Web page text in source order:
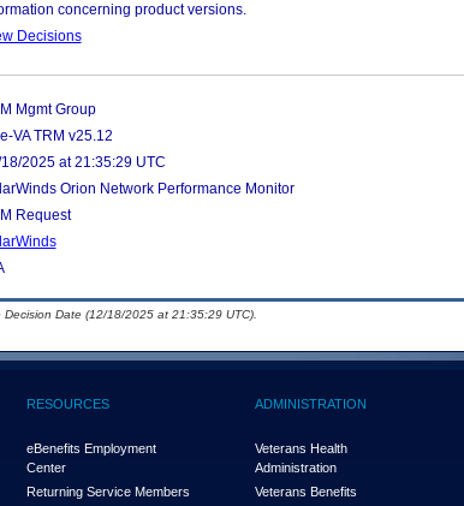
concerning product versions.
Decisions
Mgmt Group
VA TRM v25.12
2025 at 21:35:29 UTC
Orion Network Performance Monitor
Request
Date (12/18/2025 at 21:35:29 UTC).
RESOURCES
eBenefits Employment
Center
Returning Service Members
ADMINISTRATION
Veterans Health
Administration
Veterans Benefits